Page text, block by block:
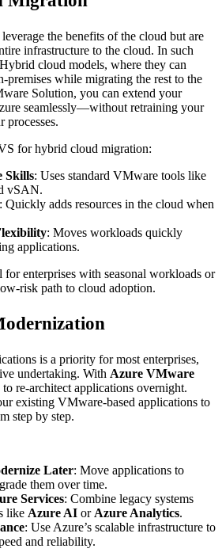
the benefits of the cloud but are
infrastructure to the cloud. In such
cloud models, where they can
premises while migrating the rest to the
Solution, you can extend your
seamlessly—without retraining your
processes.
for hybrid cloud migration:
Skills: Uses standard VMware tools like
vSAN.
: Quickly adds resources in the cloud when
: Moves workloads quickly
applications.
enterprises with seasonal workloads or
risk path to cloud adoption.
is a priority for most enterprises,
undertaking. With Azure VMware
to re-architect applications overnight.
existing VMware-based applications to
step by step.
Later: Move applications to
them over time.
Services: Combine legacy systems
like Azure AI or Azure Analytics.
: Use Azure’s scalable infrastructure to
and reliability.